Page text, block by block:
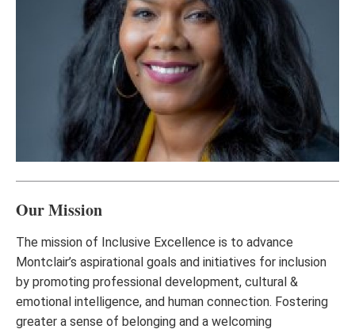
Our Mission
The mission of Inclusive Excellence is to advance
Montclair’s aspirational goals and initiatives for inclusion
by promoting professional development, cultural &
emotional intelligence, and human connection. Fostering
greater a sense of belonging and a welcoming